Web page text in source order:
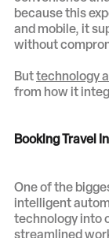
because this
and mobile, it
without
Buttechnology
from how it
Booking Travel
One of the
intelligent
technology into